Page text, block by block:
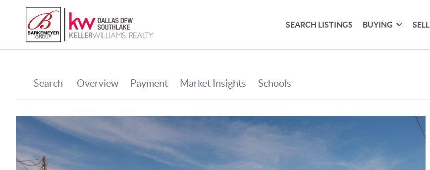
SEARCH LISTINGS BUYING